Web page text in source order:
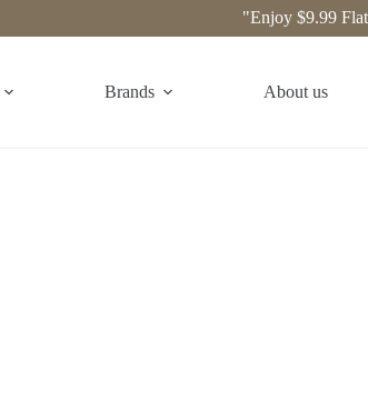
"Enjoy $9.99 Flat
Brands About us